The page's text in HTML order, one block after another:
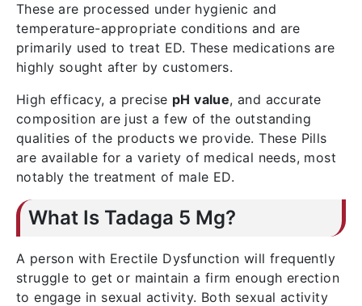
These are processed under hygienic and
temperature-appropriate conditions and are
primarily used to treat ED. These medications are
highly sought after by customers.
High efficacy, a precise pH value, and accurate
composition are just a few of the outstanding
qualities of the products we provide. These Pills
are available for a variety of medical needs, most
notably the treatment of male ED.
What Is Tadaga 5 Mg?
A person with Erectile Dysfunction will frequently
struggle to get or maintain a firm enough erection
to engage in sexual activity. Both sexual activity